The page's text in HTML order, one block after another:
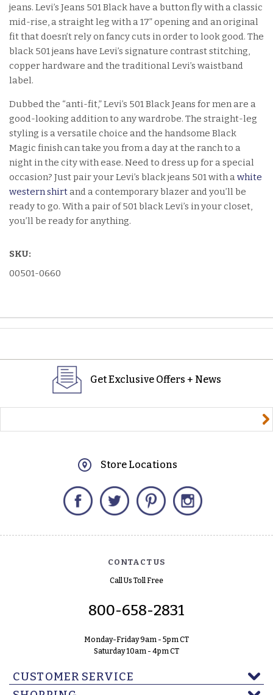
jeans. Levi’s Jeans 501 Black have a button fly with a classic
mid-rise, a straight leg with a 17” opening and an original
fit that doesn’t rely on fancy cuts in order to look good. The
black 501 jeans have Levi’s signature contrast stitching,
copper hardware and the traditional Levi’s waistband
label.
Dubbed the “anti-fit,” Levi’s 501 Black Jeans for men are a
good-looking addition to any wardrobe. The straight-leg
styling is a versatile choice and the handsome Black
Magic finish can take you from a day at the ranch to a
night in the city with ease. Need to dress up for a special
occasion? Just pair your Levi’s black jeans 501 with awhite
western shirt and a contemporary blazer and you’ll be
ready to go. With a pair of 501 black Levi’s in your closet,
you’ll be ready for anything.
SKU:
00501-0660
Get Exclusive Offers + News
Store Locations
Facebook Twitter Pinterest
CONTACT US
Call Us Toll Free
800-658-2831
Monday-Friday 9am - 5pm CT
Saturday 10am - 4pm CT
CUSTOMER SERVICE